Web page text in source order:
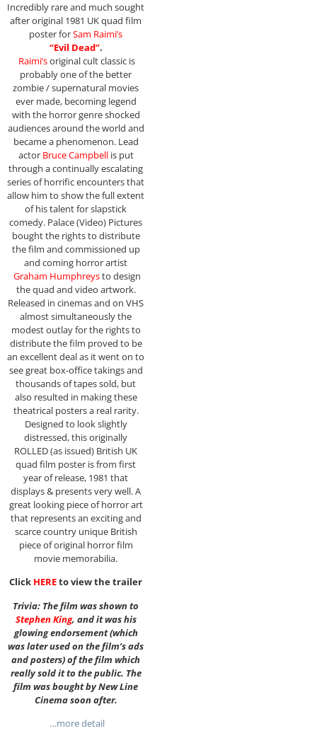
Incredibly rare and much sought
after original 1981 UK quad film
poster forSam Raimi’s
“Evil Dead”.
Raimi’soriginal cult classic is
probably one of the better
zombie / supernatural movies
ever made, becoming legend
with the horror genre shocked
audiences around the world and
became a phenomenon. Lead
actor Bruce Campbellis put
through a continually escalating
series of horrific encounters that
allow him to show the full extent
of his talent for slapstick
comedy. Palace (Video) Pictures
bought the rights to distribute
the film and commissioned up
and coming horror artist
Graham Humphreysto design
the quad and video artwork.
Released in cinemas and on VHS
almost simultaneously the
modest outlay for the rights to
distribute the film proved to be
an excellent deal as it went on to
see great box-office takings and
thousands of tapes sold, but
also resulted in making these
theatrical posters a real rarity.
Designed to look slightly
distressed, this originally
ROLLED (as issued) British UK
quad film poster is from first
year of release, 1981 that
displays & presents very well. A
great looking piece of horror art
that represents an exciting and
scarce country unique British
piece of original horror film
movie memorabilia.
Click HEREto view the trailer
Trivia: The film was shown to
Stephen King, and it was his
glowing endorsement (which
was later used on the film’s ads
and posters) of the film which
really sold it to the public. The
film was bought by New Line
Cinema soon after.
…more detail